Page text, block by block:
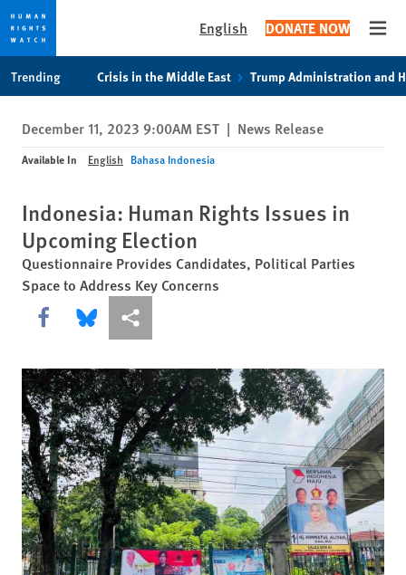
privacy
notice
content
English DONATE NOW
Trending Crisis in the Middle East Trump Administration and
December 11, 2023 9:00AM EST | News Release
Available In English Bahasa Indonesia
Indonesia: Human Rights Issues in
Upcoming Election
Questionnaire Provides Candidates, Political Parties
Space to Address Key Concerns
Share this via Facebook
Share this via Bluesky
More sharing options